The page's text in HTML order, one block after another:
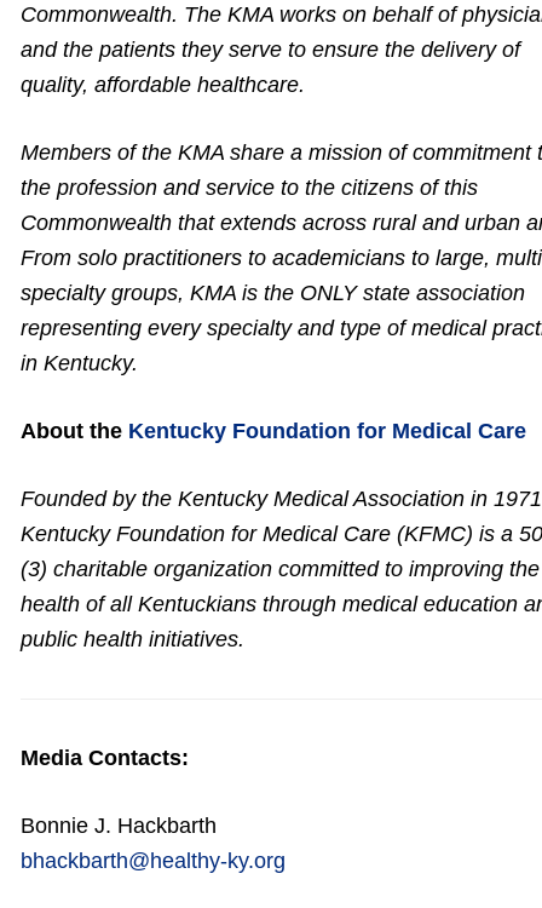
Commonwealth. The KMA works on behalf of
and the patients they serve to ensure the delivery of
quality, affordable healthcare.
Members of the KMA share a mission of commitment
the profession and service to the citizens of this
Commonwealth that extends across rural and urban
From solo practitioners to academicians to large,
specialty groups, KMA is the ONLY state association
representing every specialty and type of medical
in Kentucky.
About the Kentucky Foundation for Medical Care
Founded by the Kentucky Medical Association in
Kentucky Foundation for Medical Care (KFMC) is a
(3) charitable organization committed to improving the
health of all Kentuckians through medical education
public health initiatives.
Media Contacts:
Bonnie J. Hackbarth
bhackbarth@healthy-ky.org